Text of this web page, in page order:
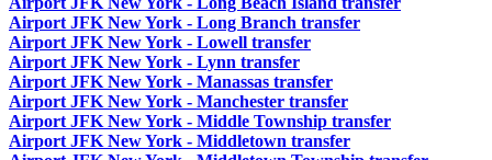
Airport JFK New York - Long Branch transfer
Airport JFK New York - Lowell transfer
Airport JFK New York - Lynn transfer
Airport JFK New York - Manassas transfer
Airport JFK New York - Manchester transfer
Airport JFK New York - Middle Township transfer
Airport JFK New York - Middletown transfer